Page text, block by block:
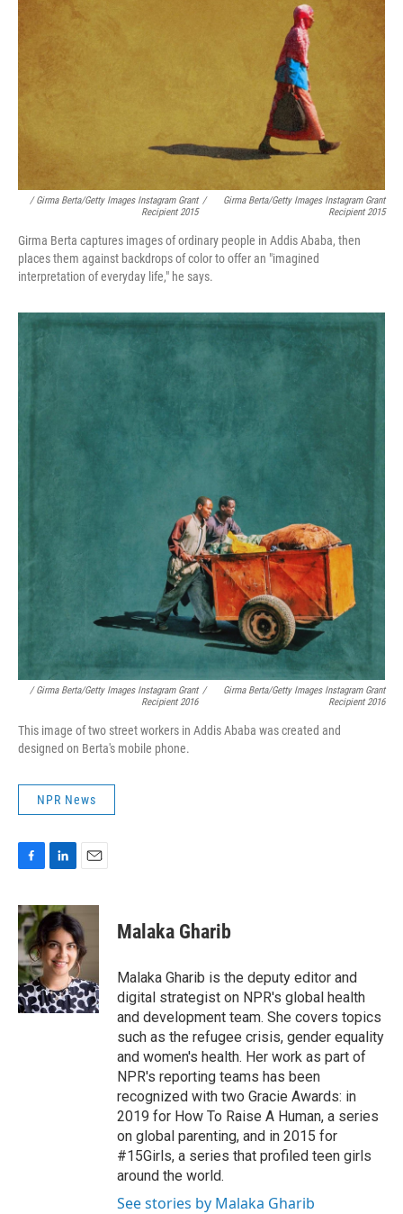
/ Girma Berta/Getty Images Instagram Grant
Recipient 2015
/
Girma Berta/Getty Images Instagram Grant
Recipient 2015
Girma Berta captures images of ordinary people in Addis Ababa, then
places them against backdrops of color to offer an "imagined
interpretation of everyday life," he says.
/ Girma Berta/Getty Images Instagram Grant
Recipient 2016
/
Girma Berta/Getty Images Instagram Grant
Recipient 2016
This image of two street workers in Addis Ababa was created and
designed on Berta's mobile phone.
NPR News
c
e
b
o
o
k
n
k
e
d
I
n
a
i
l
Malaka Gharib
Malaka Gharib is the deputy editor and
digital strategist on NPR's global health
and development team. She covers topics
such as the refugee crisis, gender equality
and women's health. Her work as part of
NPR's reporting teams has been
recognized with two Gracie Awards: in
2019 for How To Raise A Human, a series
on global parenting, and in 2015 for
#15Girls, a series that profiled teen girls
around the world.
See stories by Malaka Gharib